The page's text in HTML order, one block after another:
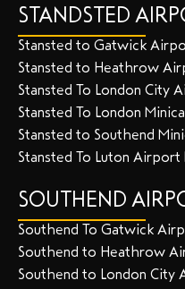
STANDSTED
Stansted to Gatwick
Stansted to Heathrow
Stansted To London City
Stansted To London
Stansted to Southend
Stansted To Luton Airport
SOUTHEND
Southend To Gatwick
Southend to Heathrow
Southend to London City